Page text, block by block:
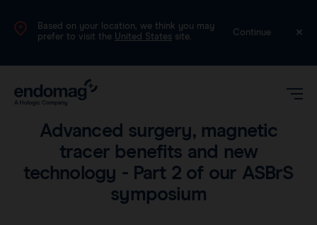
Based on your location, we think you may
prefer to visit the United States site. Continue
UK
Advanced surgery, magnetic
tracer benefits and new
technology - Part 2 of our ASBrS
symposium